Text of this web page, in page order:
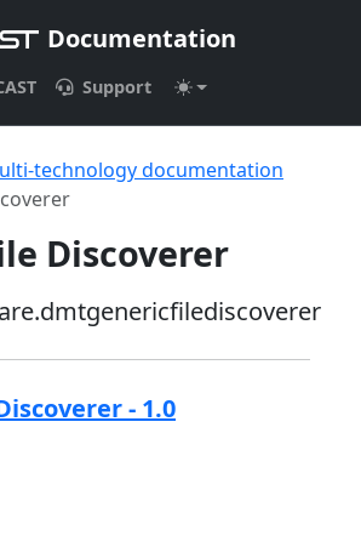
Documentation
Support
technology documentation
Discoverer
- 1.0